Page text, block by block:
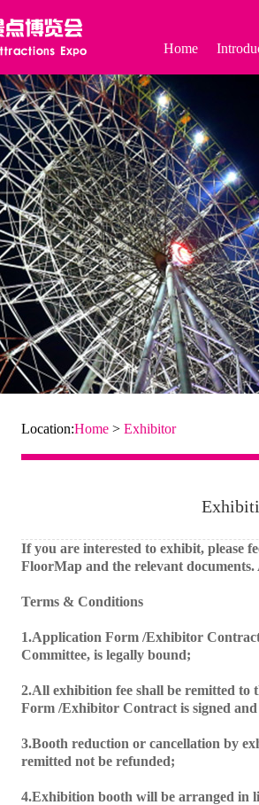
Home
Location:Home > Exhibitor
If you are interested to exhibit, please
FloorMap and the relevant
Terms & Conditions
1.Application Form /Exhibitor
Committee, is legally bound;
2.All exhibition fee shall be remitted to
Form /Exhibitor Contract is signed
3.Booth reduction or cancellation by
remitted not be refunded;
4.Exhibition booth will be arranged in